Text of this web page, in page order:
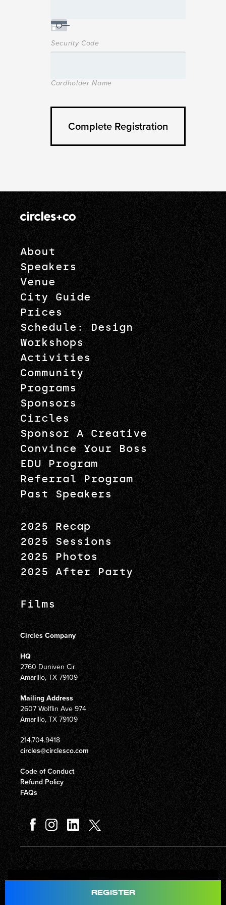
Total
Security Code
Cardholder Name
About
Speakers
Venue
City Guide
Prices
Schedule: Design
Workshops
Activities
Community
Programs
Sponsors
Circles
Sponsor A Creative
Convince Your Boss
EDU Program
Referral Program
Past Speakers
2025 Recap
2025 Sessions
2025 Photos
2025 After Party
Films
Circles Company
HQ
2760 Duniven Cir
Amarillo, TX 79109
Mailing Address
2607 Wolflin Ave 974
Amarillo, TX 79109
214.704.9418
circles@circlesco.com
Code of Conduct
Refund Policy
FAQs
© Copyright 2026 Circles Company 777, Inc. All rights reserved.
REGISTER